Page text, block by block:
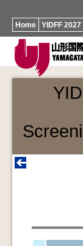
Home YIDFF 2027